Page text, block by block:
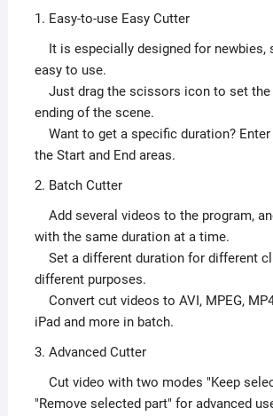
1. Easy-to-use Easy Cutter
It is especially designed for newbies,
easy to use.
Just drag the scissors icon to set the
ending of the scene.
Want to get a specific duration? Enter
the Start and End areas.
2. Batch Cutter
Add several videos to the program,
with the same duration at a time.
Set a different duration for different
different purposes.
Convert cut videos to AVI, MPEG,
iPad and more in batch.
3. Advanced Cutter
Cut video with two modes "Keep
"Remove selected part" for advanced